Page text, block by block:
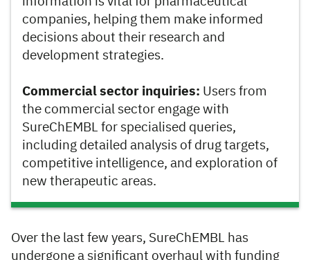
companies, helping them make informed
decisions about their research and
development strategies.
Commercial sector inquiries: Users from
the commercial sector engage with
SureChEMBL for specialised queries,
including detailed analysis of drug targets,
competitive intelligence, and exploration of
new therapeutic areas.
Over the last few years, SureChEMBL has
undergone a significant overhaul with funding